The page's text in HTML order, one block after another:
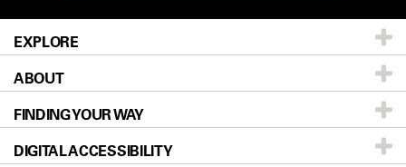
EXPLORE
Patients & Family
Prevention & Screening
Donors & Volunteers
ABOUT
About UT MD Anderson
Careers
FINDING YOUR WAY
Our Doctors
DIGITAL ACCESSIBILITY